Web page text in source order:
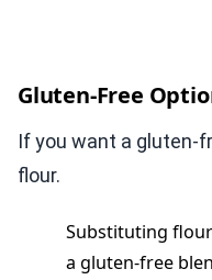
Gluten-Free
If you want a gluten-
flour.
Substituting
a gluten-free